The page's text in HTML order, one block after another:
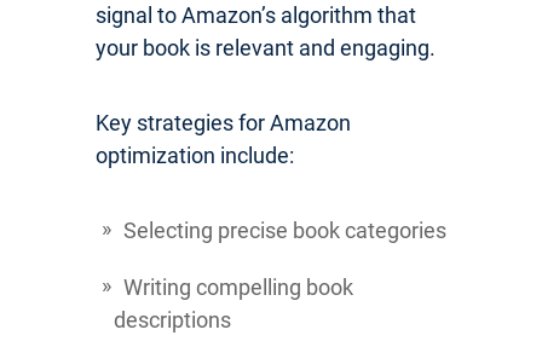
signal to Amazon’s algorithm that
your book is relevant and engaging.
Key strategies for Amazon
optimization include:
Selecting precise book categories
Writing compelling book
descriptions